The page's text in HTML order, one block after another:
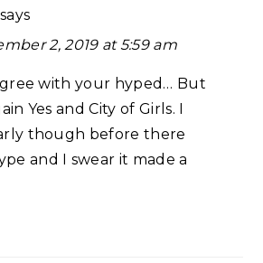
says
2, 2019 at 5:59 am
with your hyped… But
Yes and City of Girls. I
though before there
and I swear it made a